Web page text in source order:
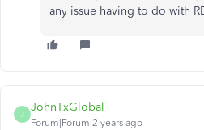
any issue having to do with
J
JohnTxGlobal
Forum|Forum|2 years ago